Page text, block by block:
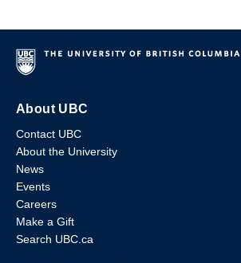
About UBC
Contact UBC
About the University
News
Events
Careers
Make a Gift
Search UBC.ca